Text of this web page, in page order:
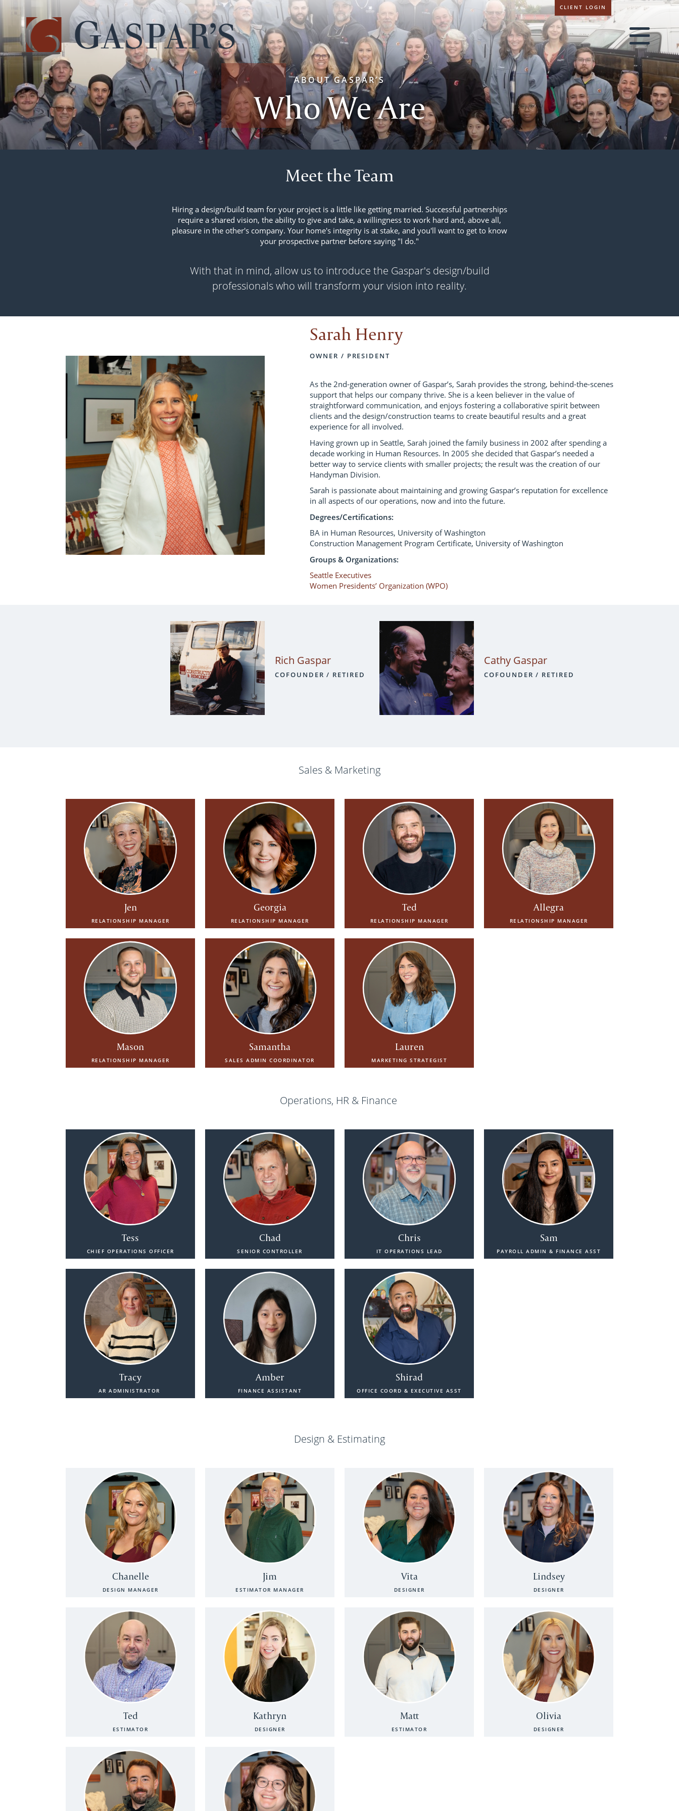
navigation
CLIENT LOGIN
ABOUT GASPAR’S
Who We Are
Meet the Team
Hiring a design/build team for your project is a little like getting married. Successful partnerships
require a shared vision, the ability to give and take, a willingness to work hard and, above all,
pleasure in the other's company. Your home's integrity is at stake, and you'll want to get to know
your prospective partner before saying "I do."
With that in mind, allow us to introduce the Gaspar's design/build
professionals who will transform your vision into reality.
Sarah Henry
OWNER / PRESIDENT
As the 2nd-generation owner of Gaspar’s, Sarah provides the strong, behind-the-scenes
support that helps our company thrive. She is a keen believer in the value of
straightforward communication, and enjoys fostering a collaborative spirit between
clients and the design/construction teams to create beautiful results and a great
experience for all involved.
Having grown up in Seattle, Sarah joined the family business in 2002 after spending a
decade working in Human Resources. In 2005 she decided that Gaspar’s needed a
better way to service clients with smaller projects; the result was the creation of our
Handyman Division.
Sarah is passionate about maintaining and growing Gaspar’s reputation for excellence
in all aspects of our operations, now and into the future.
Degrees/Certifications:
BA in Human Resources, University of Washington
Construction Management Program Certificate, University of Washington
Groups & Organizations:
Seattle Executives
Women Presidents’ Organization (WPO)
Rich Gaspar
COFOUNDER / RETIRED
Cathy Gaspar
COFOUNDER / RETIRED
Sales & Marketing
Jen
RELATIONSHIP MANAGER
Georgia
RELATIONSHIP MANAGER
Ted
RELATIONSHIP MANAGER
Allegra
RELATIONSHIP MANAGER
Mason
RELATIONSHIP MANAGER
Samantha
SALES ADMIN COORDINATOR
Lauren
MARKETING STRATEGIST
Operations, HR & Finance
Tess
CHIEF OPERATIONS OFFICER
Chad
SENIOR CONTROLLER
Chris
IT OPERATIONS LEAD
Sam
PAYROLL ADMIN & FINANCE ASST
Tracy
AR ADMINISTRATOR
Amber
FINANCE ASSISTANT
Shirad
OFFICE COORD & EXECUTIVE ASST
Design & Estimating
Chanelle
DESIGN MANAGER
Jim
ESTIMATOR MANAGER
Vita
DESIGNER
Lindsey
DESIGNER
Ted
ESTIMATOR
Kathryn
DESIGNER
Matt
ESTIMATOR
Olivia
DESIGNER